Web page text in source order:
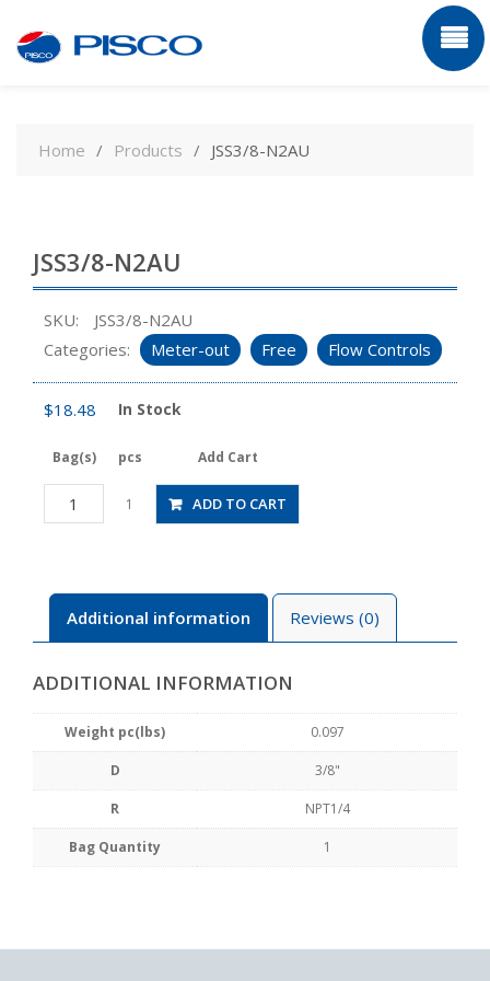
contentHome Products JSS3/8-N2AU
JSS3/8-N2AU
SKU:
JSS3/8-N2AU
Categories:
Meter-out Free Flow Controls
$18.48 In Stock
Bag(s) pcs Add Cart
JSS3/8-
N2AU
1 ADD TO CART
Additional information Reviews (0)
ADDITIONAL INFORMATION
Weight pc(lbs) 0.097
D 3/8"
R NPT1/4
Bag Quantity 1